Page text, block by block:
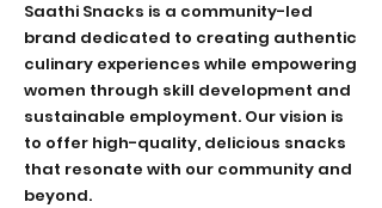
Saathi Snacks is a community-led
brand dedicated to creating authentic
culinary experiences while empowering
women through skill development and
sustainable employment. Our vision is
to offer high-quality, delicious snacks
that resonate with our community and
beyond.